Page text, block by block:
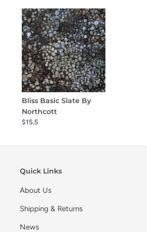
Bliss Basic Slate By
Northcott
$15.5
Quick Links
About Us
Shipping & Returns
News